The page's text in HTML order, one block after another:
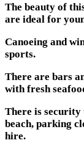
The beauty of
are ideal for
Canoeing and
sports.
There are bars
with fresh
There is security
beach, parking
hire.